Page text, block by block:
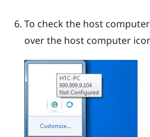
To check the host
over the host computer